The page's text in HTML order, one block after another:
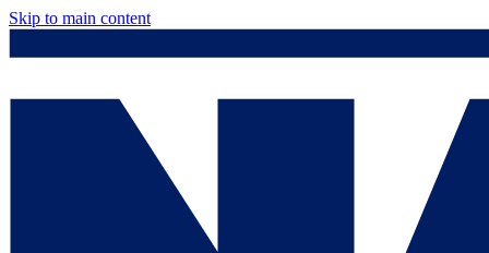
Skip to main content